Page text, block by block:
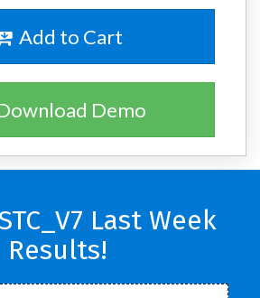
Add to Cart
Demo
Last Week
Results!